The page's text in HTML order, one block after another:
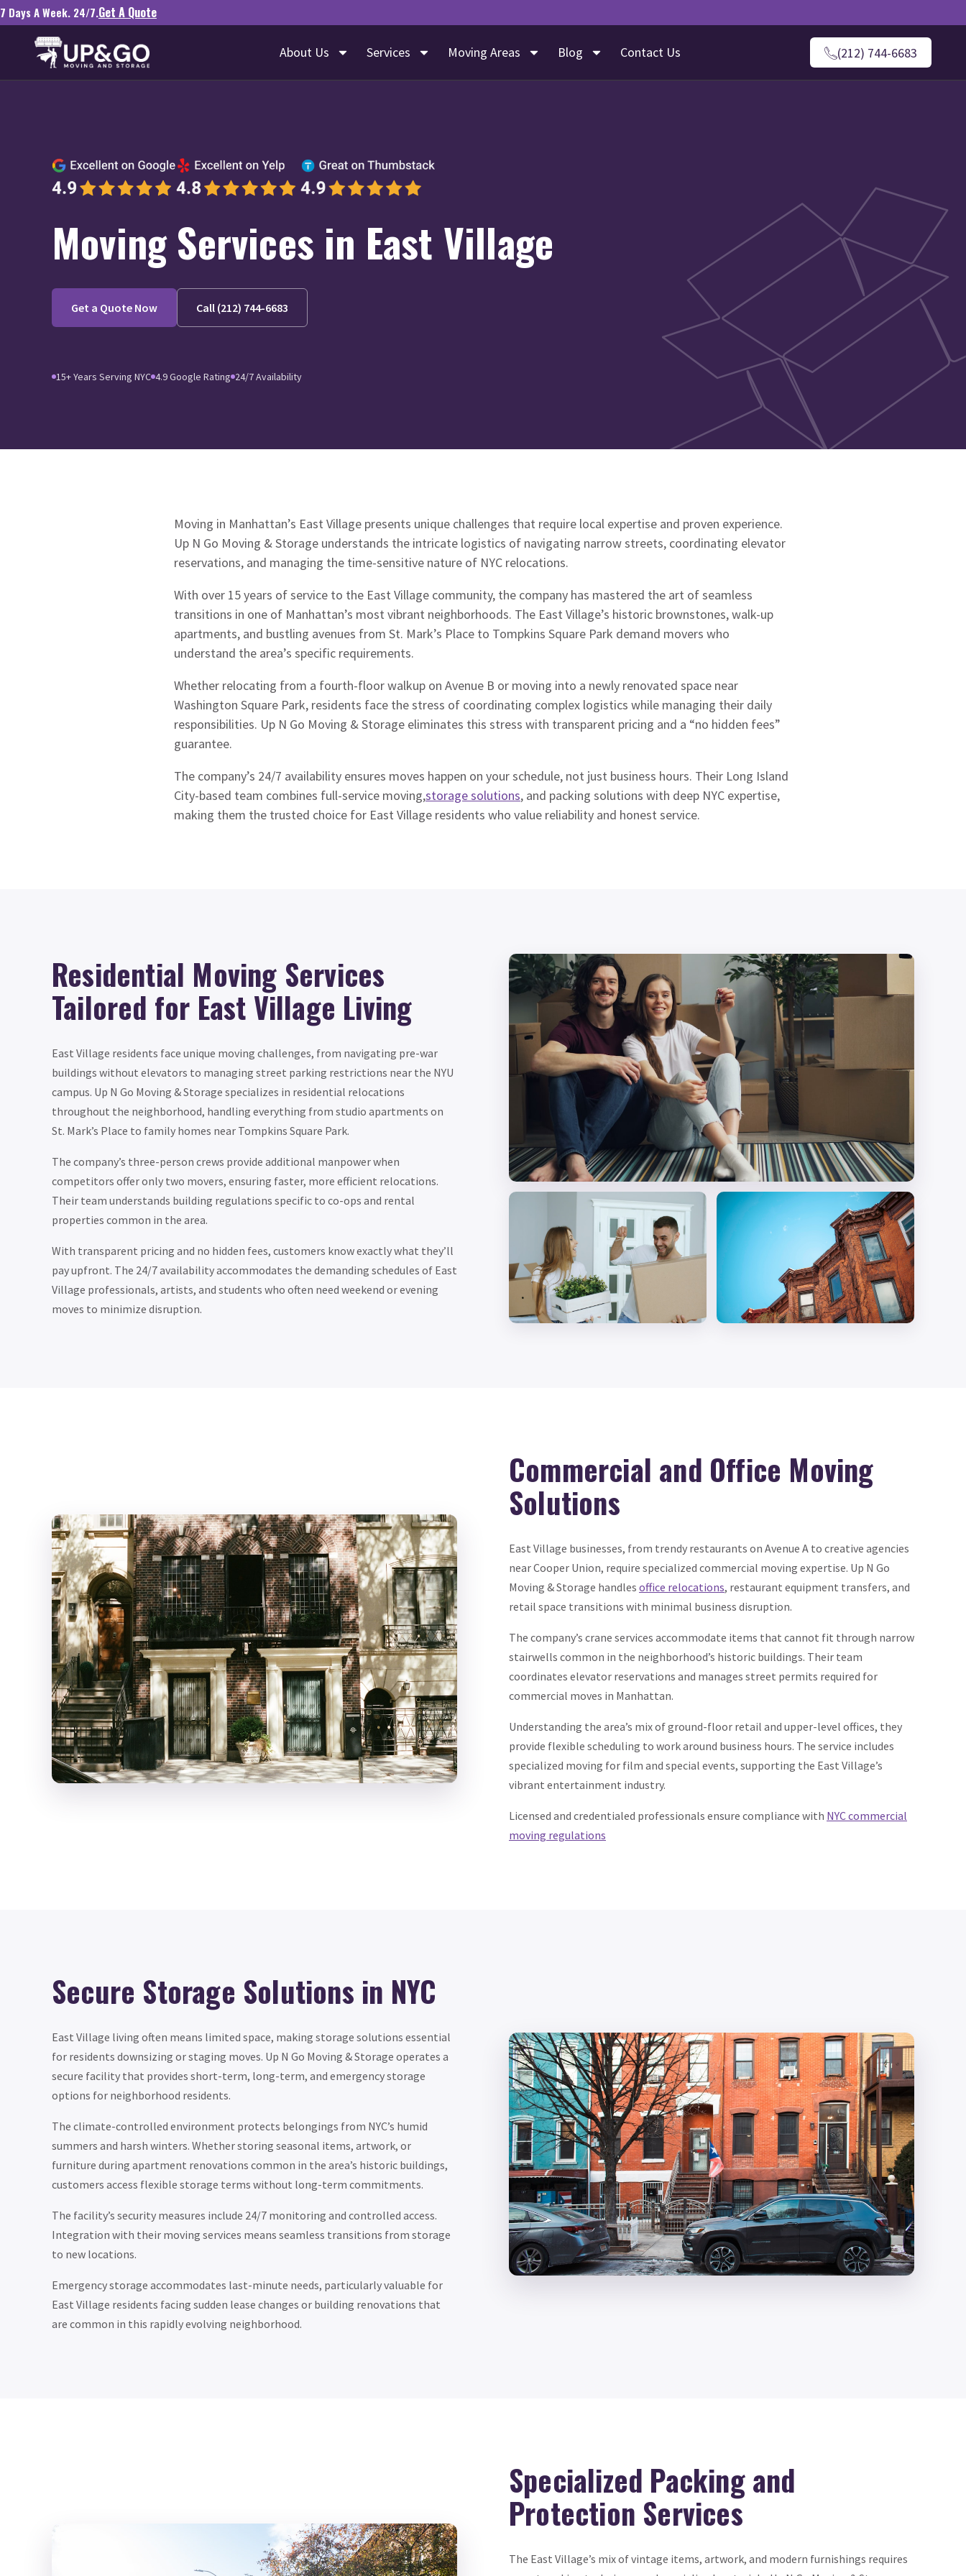
7 Days A Week. 24/7.Get A Quote
About Us Services Moving Areas Blog Contact Us (212) 744-6683
Moving Services in East Village
Get a Quote Now Call (212) 744-6683
15+ Years Serving NYC 4.9 Google Rating 24/7 Availability
Moving in Manhattan’s East Village presents unique challenges that require local expertise and proven experience.
Up N Go Moving & Storage understands the intricate logistics of navigating narrow streets, coordinating elevator
reservations, and managing the time-sensitive nature of NYC relocations.
With over 15 years of service to the East Village community, the company has mastered the art of seamless
transitions in one of Manhattan’s most vibrant neighborhoods. The East Village’s historic brownstones, walk-up
apartments, and bustling avenues from St. Mark’s Place to Tompkins Square Park demand movers who
understand the area’s specific requirements.
Whether relocating from a fourth-floor walkup on Avenue B or moving into a newly renovated space near
Washington Square Park, residents face the stress of coordinating complex logistics while managing their daily
responsibilities. Up N Go Moving & Storage eliminates this stress with transparent pricing and a “no hidden fees”
guarantee.
The company’s 24/7 availability ensures moves happen on your schedule, not just business hours. Their Long Island
City-based team combines full-service moving,storage solutions, and packing solutions with deep NYC expertise,
making them the trusted choice for East Village residents who value reliability and honest service.
Residential Moving Services
Tailored for East Village Living
East Village residents face unique moving challenges, from navigating pre-war
buildings without elevators to managing street parking restrictions near the NYU
campus. Up N Go Moving & Storage specializes in residential relocations
throughout the neighborhood, handling everything from studio apartments on
St. Mark’s Place to family homes near Tompkins Square Park.
The company’s three-person crews provide additional manpower when
competitors offer only two movers, ensuring faster, more efficient relocations.
Their team understands building regulations specific to co-ops and rental
properties common in the area.
With transparent pricing and no hidden fees, customers know exactly what they’ll
pay upfront. The 24/7 availability accommodates the demanding schedules of East
Village professionals, artists, and students who often need weekend or evening
moves to minimize disruption.
Commercial and Office Moving
Solutions
East Village businesses, from trendy restaurants on Avenue A to creative agencies
near Cooper Union, require specialized commercial moving expertise. Up N Go
Moving & Storage handles office relocations, restaurant equipment transfers, and
retail space transitions with minimal business disruption.
The company’s crane services accommodate items that cannot fit through narrow
stairwells common in the neighborhood’s historic buildings. Their team
coordinates elevator reservations and manages street permits required for
commercial moves in Manhattan.
Understanding the area’s mix of ground-floor retail and upper-level offices, they
provide flexible scheduling to work around business hours. The service includes
specialized moving for film and special events, supporting the East Village’s
vibrant entertainment industry.
Licensed and credentialed professionals ensure compliance with NYC commercial
moving regulations
Secure Storage Solutions in NYC
East Village living often means limited space, making storage solutions essential
for residents downsizing or staging moves. Up N Go Moving & Storage operates a
secure facility that provides short-term, long-term, and emergency storage
options for neighborhood residents.
The climate-controlled environment protects belongings from NYC’s humid
summers and harsh winters. Whether storing seasonal items, artwork, or
furniture during apartment renovations common in the area’s historic buildings,
customers access flexible storage terms without long-term commitments.
The facility’s security measures include 24/7 monitoring and controlled access.
Integration with their moving services means seamless transitions from storage
to new locations.
Emergency storage accommodates last-minute needs, particularly valuable for
East Village residents facing sudden lease changes or building renovations that
are common in this rapidly evolving neighborhood.
Specialized Packing and
Protection Services
The East Village’s mix of vintage items, artwork, and modern furnishings requires